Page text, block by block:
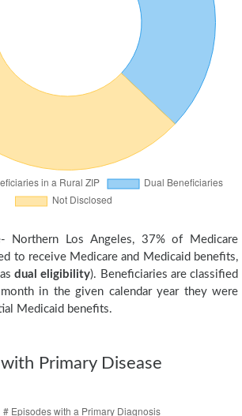
Northern Los Angeles, 37% of Medicare
to receive Medicare and Medicaid benefits,
dual eligibility). Beneficiaries are classified
in the given calendar year they were
Medicaid benefits.
Primary Disease